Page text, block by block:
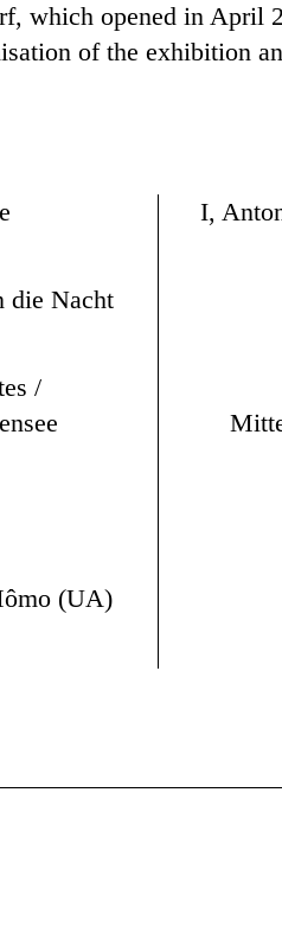
which opened in April
of the exhibition
die Nacht
/
(UA)
I,